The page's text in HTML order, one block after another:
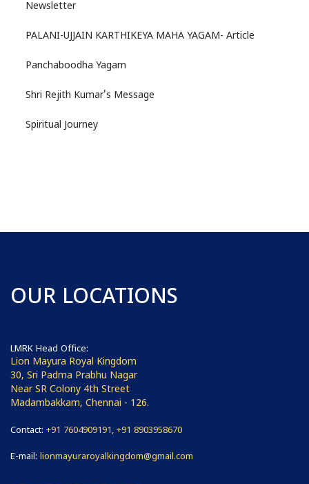
Newsletter
PALANI-UJJAIN KARTHIKEYA MAHA YAGAM- Article
Panchaboodha Yagam
Shri Rejith Kumar's Message
Spiritual Journey
OUR LOCATIONS
LMRK Head Office:
Lion Mayura Royal Kingdom
30, Sri Padma Prabhu Nagar
Near SR Colony 4th Street
Madambakkam, Chennai - 126.
Contact: +91 7604909191, +91 8903958670
E-mail: lionmayuraroyalkingdom@gmail.com